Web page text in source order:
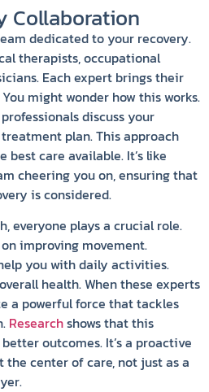
Collaboration
dedicated to your recovery.
therapists, occupational
Each expert brings their
might wonder how this works.
discuss your
plan. This approach
best care available. It’s like
cheering you on, ensuring that
is considered.
everyone plays a crucial role.
improving movement.
you with daily activities.
health. When these experts
a powerful force that tackles
Researchshows that this
outcomes. It’s a proactive
center of care, not just as a